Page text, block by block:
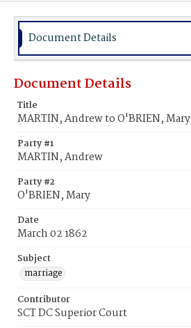
Document Details
Document Details
Title
MARTIN, Andrew to O'BRIEN, Mary
Party #1
MARTIN, Andrew
Party #2
O'BRIEN, Mary
Date
March 02 1862
Subject
marriage
Contributor
SCT DC Superior Court